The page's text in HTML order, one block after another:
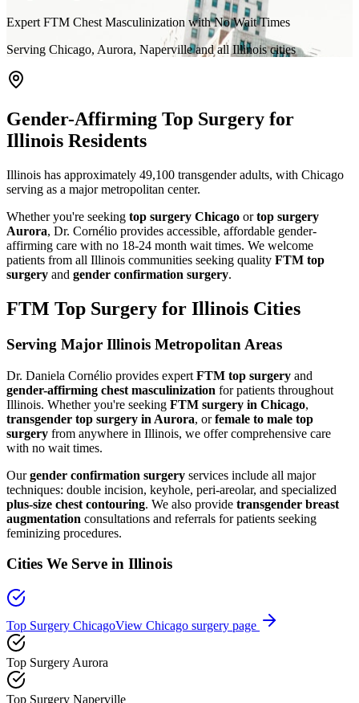
Expert FTM Chest Masculinization with No Wait Times
Serving Chicago, Aurora, Napervilleand allIllinoiscities
Gender-Affirming Top Surgery for
Illinois Residents
Illinois has approximately 49,100 transgender adults, with Chicago
serving as a major metropolitan center.
Whether you're seeking top surgery Chicago ortop surgery
Aurora, Dr. Cornélio provides accessible, affordable gender-
affirming care with no 18-24 month wait times. We welcome
patients from all Illinois communities seeking quality FTM top
surgery and gender confirmation surgery.
FTM Top Surgery for Illinois Cities
Serving Major Illinois Metropolitan Areas
Dr. Daniela Cornélio provides expert FTM top surgery and
gender-affirming chest masculinization for patients throughout
Illinois. Whether you're seeking FTM surgery in Chicago,
transgender top surgery in Aurora, orfemale to male top
surgery from anywhere in Illinois, we offer comprehensive care
with no wait times.
Ourgender confirmation surgery services include all major
techniques: double incision, keyhole, peri-areolar, and specialized
plus-size chest contouring. We also provide transgender breast
augmentation consultations and referrals for patients seeking
feminizing procedures.
Cities We Serve in Illinois
Top Surgery ChicagoView Chicago surgery page
Top Surgery Aurora
Top Surgery Naperville